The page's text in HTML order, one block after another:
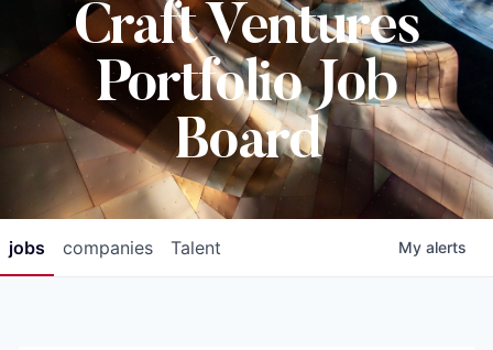
Craft Ventures
Portfolio Job
Board
jobs companies Talent My alerts